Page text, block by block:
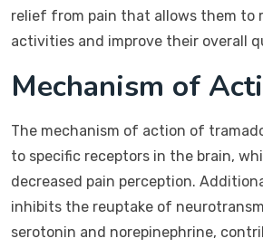
relief from pain that allows them to
activities and improve their overall
Mechanism of
The mechanism of action of
to specific receptors in the brain,
decreased pain perception.
inhibits the reuptake of
serotonin and norepinephrine,